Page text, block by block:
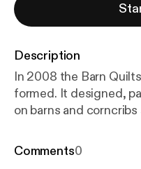
Description
In 2008 the Barn
formed. It designed, painted and installed ten quilts
on barns and corncribs
will be added to this
Comments0